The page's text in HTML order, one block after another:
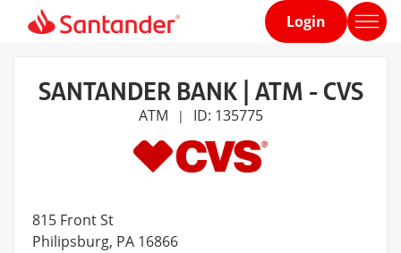
Home
Login
SANTANDER BANK | ATM - CVS
ATM | ID: 135775
815 Front St
Philipsburg, PA 16866